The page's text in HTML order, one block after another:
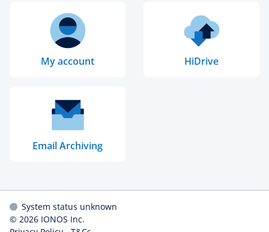
My account HiDrive
Email Archiving
System status unknown
© 2026 IONOS Inc.